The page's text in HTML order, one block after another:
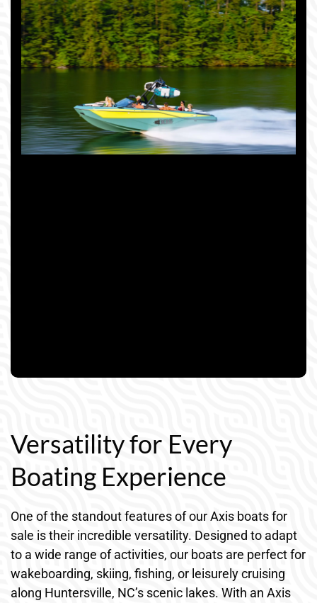
Versatility for Every
Boating Experience
One of the standout features of our Axis boats for
sale is their incredible versatility. Designed to adapt
to a wide range of activities, our boats are perfect for
wakeboarding, skiing, fishing, or leisurely cruising
along Huntersville, NC’s scenic lakes. With an Axis